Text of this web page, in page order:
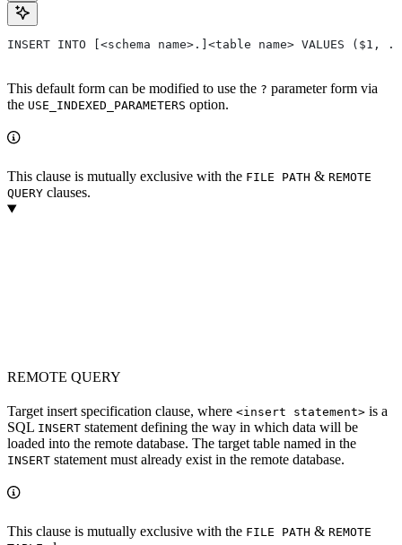
INSERT INTO [<schema name>.]<table name> VALUES ($1,
This default form can be modified to use the ? parameter form via
the USE_INDEXED_PARAMETERS option.
This clause is mutually exclusive with the FILE PATH & REMOTE
QUERY clauses.
REMOTE QUERY
Target insert specification clause, where <insert statement> is a
SQL INSERT statement defining the way in which data will be
loaded into the remote database. The target table named in the
INSERT statement must already exist in the remote database.
This clause is mutually exclusive with the FILE PATH & REMOTE